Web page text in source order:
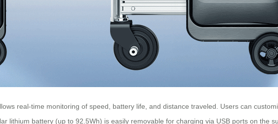
real-time monitoring of speed, battery life, and distance traveled. Users can
lithium battery (up to 92.5Wh) is easily removable for charging via USB ports on the